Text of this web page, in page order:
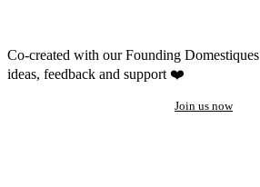
Co-created with our Founding Domestiques
ideas, feedback and support ❤️
Join us now